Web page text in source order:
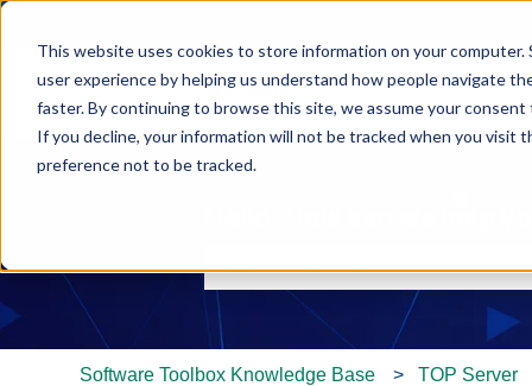
This website uses cookies to store information on your
user experience by helping us understand how people navigate
faster. By continuing to browse this site, we assume your
If you decline, your information will not be tracked when you visit
preference not to be tracked.
There are no suggestions because
Software Toolbox Knowledge Base TOP Server